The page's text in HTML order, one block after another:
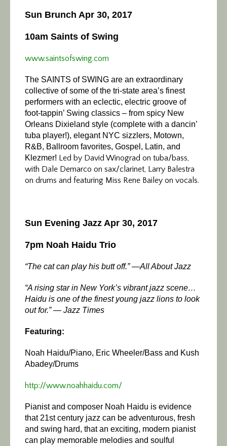
Sun Brunch Apr 30, 2017
10am Saints of Swing
www.saintsofswing.com
The SAINTS of SWING are an extraordinary
collective of some of the tri-state area’s finest
performers with an eclectic, electric groove of
foot-tappin’ Swing classics – from spicy New
Orleans Dixieland style (complete with a dancin’
tuba player!), elegant NYC sizzlers, Motown,
R&B, Ballroom favorites, Gospel, Latin, and
Klezmer! Led by David Winograd on tuba/bass,
with Dale Demarco on sax/clarinet, Larry Balestra
on drums and featuring Miss Rene Bailey on vocals.
Sun Evening Jazz Apr 30, 2017
7pm Noah Haidu Trio
“The cat can play his butt off.” —All About Jazz
“A rising star in New York’s vibrant jazz scene…
Haidu is one of the finest young jazz lions to look
out for.” — Jazz Times
Featuring:
Noah Haidu/Piano, Eric Wheeler/Bass and Kush
Abadey/Drums
http://www.noahhaidu.com/
Pianist and composer Noah Haidu is evidence
that 21st century jazz can be adventurous, fresh
and swing hard, that an exciting, modern pianist
can play memorable melodies and soulful